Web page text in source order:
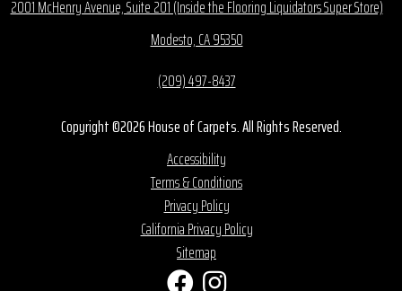
2001 McHenry Avenue, Suite 201 (Inside the Flooring Liquidators Super Store)
Modesto, CA 95350
(209) 497-8437
Copyright ©2026 House of Carpets. All Rights Reserved.
Accessibility
Terms & Conditions
Privacy Policy
California Privacy Policy
Sitemap